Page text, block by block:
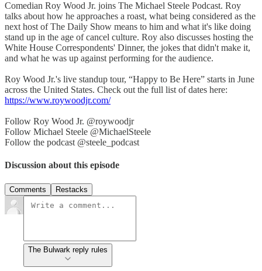
Comedian Roy Wood Jr. joins The Michael Steele Podcast. Roy
talks about how he approaches a roast, what being considered as the
next host of The Daily Show means to him and what it's like doing
stand up in the age of cancel culture. Roy also discusses hosting the
White House Correspondents' Dinner, the jokes that didn't make it,
and what he was up against performing for the audience.
Roy Wood Jr.'s live standup tour, “Happy to Be Here” starts in June
across the United States. Check out the full list of dates here:
https://www.roywoodjr.com/
Follow Roy Wood Jr. @roywoodjr
Follow Michael Steele @MichaelSteele
Follow the podcast @steele_podcast
Discussion about this episode
Comments Restacks
The Bulwark reply rules